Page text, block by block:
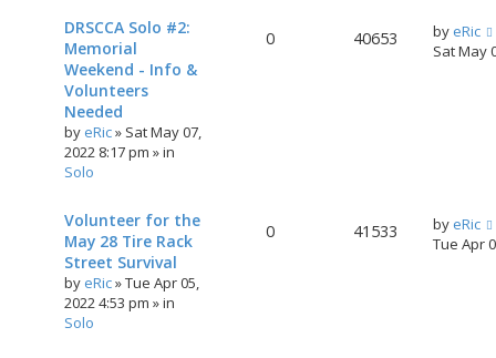
DRSCCA Solo #2:
Memorial
Weekend - Info &
Volunteers
Needed
by eRic» Sat May 07,
2022 8:17 pm » in
Solo
0 40653 by eRic
Sat May
Volunteer for the
May 28 Tire Rack
Street Survival
by eRic»Tue Apr 05,
2022 4:53 pm » in
Solo
0 41533 by eRic
Tue Apr